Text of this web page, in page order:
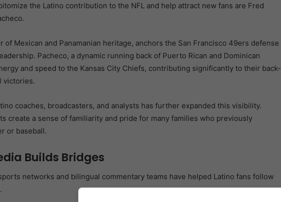
the Latino contribution to the NFL and help attract new fans are Fred
of Mexican and Panamanian heritage, anchors the San Francisco 49ers defense
Pacheco, a dynamic running back of Puerto Rican and Dominican
and speed to the Kansas City Chiefs, contributing significantly to their back-
victories.
coaches, broadcasters, and analysts has further expanded this visibility.
create a sense of familiarity and pride for many families who previously
or baseball.
Builds Bridges
networks and bilingual commentary teams have helped Latino fans follow